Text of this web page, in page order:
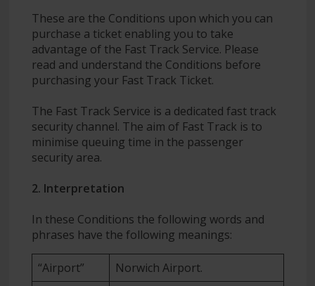
These are the Conditions upon which you can
purchase a ticket enabling you to take
advantage of the Fast Track Service. Please
read and understand the Conditions before
purchasing your Fast Track Ticket.
The Fast Track Service is a dedicated fast track
security channel. The aim of Fast Track is to
minimise queuing time in the passenger
security area.
2. Interpretation
In these Conditions the following words and
phrases have the following meanings:
“Airport” Norwich Airport.